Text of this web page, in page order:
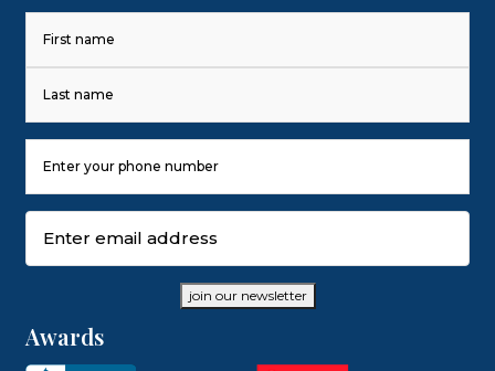
Last
Number
(Required)
join our newsletter
Awards